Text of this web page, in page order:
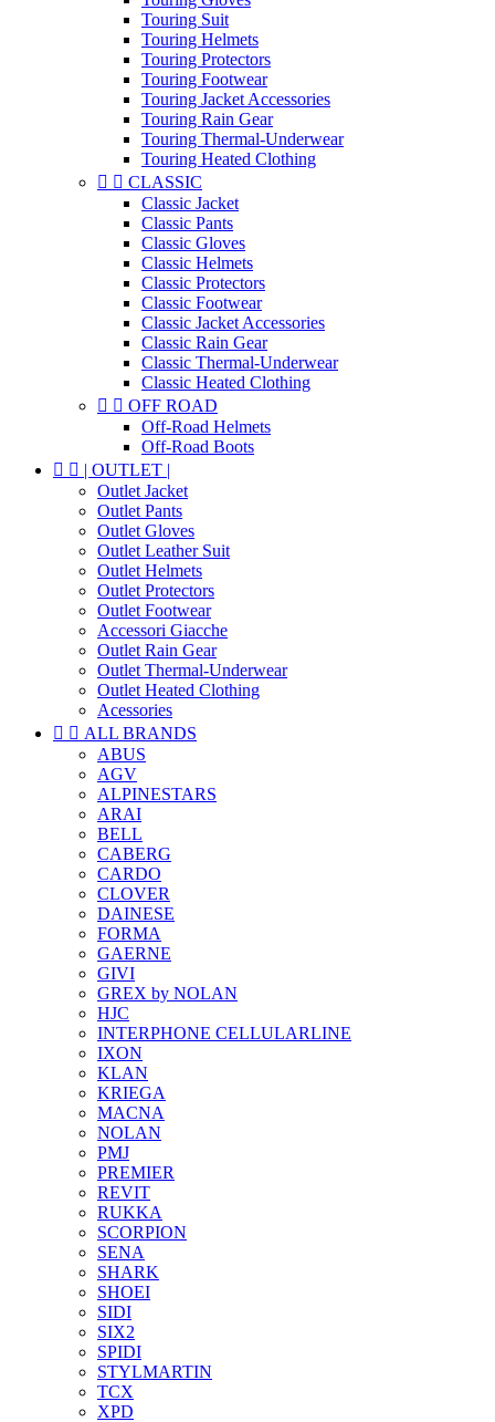
Touring Suit
Touring Helmets
Touring Protectors
Touring Footwear
Touring Jacket Accessories
Touring Rain Gear
Touring Thermal-Underwear
Touring Heated Clothing
  CLASSIC
Classic Jacket
Classic Pants
Classic Gloves
Classic Helmets
Classic Protectors
Classic Footwear
Classic Jacket Accessories
Classic Rain Gear
Classic Thermal-Underwear
Classic Heated Clothing
  OFF ROAD
Off-Road Helmets
Off-Road Boots
  | OUTLET |
Outlet Jacket
Outlet Pants
Outlet Gloves
Outlet Leather Suit
Outlet Helmets
Outlet Protectors
Outlet Footwear
Accessori Giacche
Outlet Rain Gear
Outlet Thermal-Underwear
Outlet Heated Clothing
Acessories
  ALL BRANDS
ABUS
AGV
ALPINESTARS
ARAI
BELL
CABERG
CARDO
CLOVER
DAINESE
FORMA
GAERNE
GIVI
GREX by NOLAN
HJC
INTERPHONE CELLULARLINE
IXON
KLAN
KRIEGA
MACNA
NOLAN
PMJ
PREMIER
REVIT
RUKKA
SCORPION
SENA
SHARK
SHOEI
SIDI
SIX2
SPIDI
STYLMARTIN
TCX
XPD